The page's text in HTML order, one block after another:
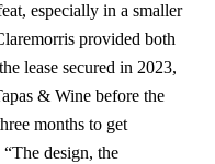
especially in a smaller
provided both
lease secured in 2023,
& Wine before the
months to get
design, the